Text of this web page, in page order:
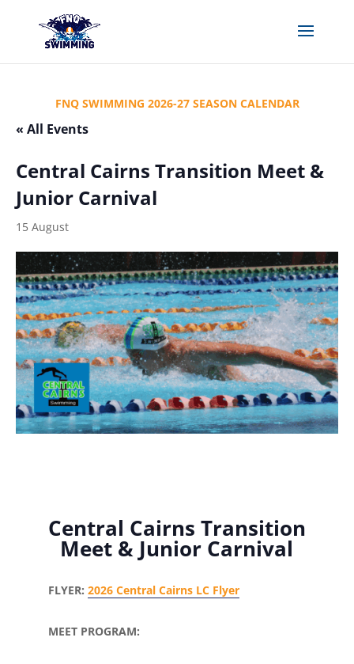
FNQ SWIMMING 2026-27 SEASON CALENDAR
« All Events
Central Cairns Transition Meet &
Junior Carnival
15 August
Central Cairns Transition
Meet & Junior Carnival
FLYER: 2026 Central Cairns LC Flyer
MEET PROGRAM: